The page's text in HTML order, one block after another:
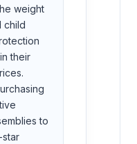
weight
child
their
to